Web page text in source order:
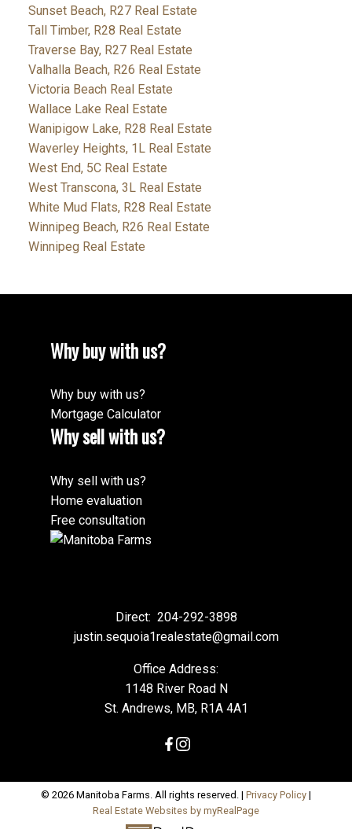
Sunset Beach, R27 Real Estate
Tall Timber, R28 Real Estate
Traverse Bay, R27 Real Estate
Valhalla Beach, R26 Real Estate
Victoria Beach Real Estate
Wallace Lake Real Estate
Wanipigow Lake, R28 Real Estate
Waverley Heights, 1L Real Estate
West End, 5C Real Estate
West Transcona, 3L Real Estate
White Mud Flats, R28 Real Estate
Winnipeg Beach, R26 Real Estate
Winnipeg Real Estate
Why buy with us?
Why buy with us?
Mortgage Calculator
Why sell with us?
Why sell with us?
Home evaluation
Free consultation
Direct: 204-292-3898
justin.sequoia1realestate@gmail.com
Office Address:
1148 River Road N
St. Andrews, MB, R1A 4A1
© 2026 Manitoba Farms. All rights reserved. | Privacy Policy |
Real Estate Websites by myRealPage